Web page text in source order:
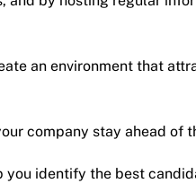
an environment that
company stay ahead
you identify the best